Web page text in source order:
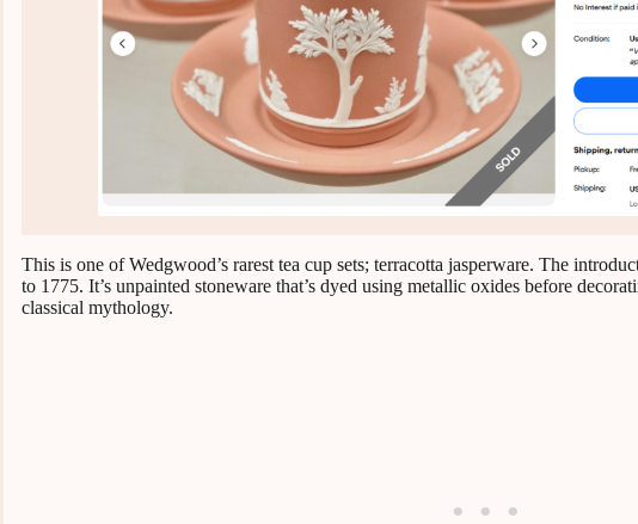
This is one of Wedgwood’s rarest tea cup sets; terracotta jasperware. The
to 1775. It’s unpainted stoneware that’s dyed using metallic oxides before
classical mythology.